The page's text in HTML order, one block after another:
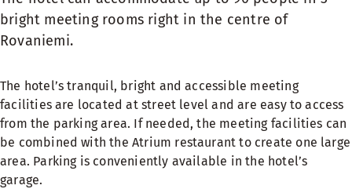
bright meeting rooms right in the centre of
Rovaniemi.
The hotel’s tranquil, bright and accessible meeting
facilities are located at street level and are easy to access
from the parking area. If needed, the meeting facilities can
be combined with the Atrium restaurant to create one large
area. Parkingis conveniently available in the hotel’s
garage.